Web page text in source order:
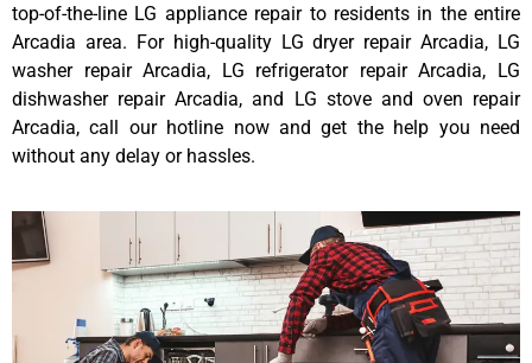
top-of-the-line LG appliance repair to residents in the entire
Arcadia area. For high-quality LG dryer repair Arcadia, LG
washer repair Arcadia, LG refrigerator repair Arcadia, LG
dishwasher repair Arcadia, and LG stove and oven repair
Arcadia, call our hotline now and get the help you need
without any delay or hassles.